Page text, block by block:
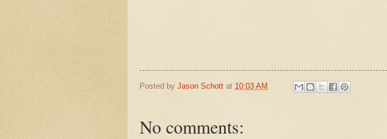
Posted by Jason Schott at 10:03 AM
No comments: